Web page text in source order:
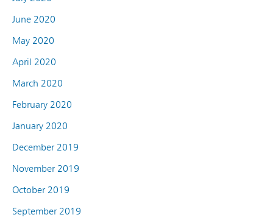
June 2020
May 2020
April 2020
March 2020
February 2020
January 2020
December 2019
November 2019
October 2019
September 2019